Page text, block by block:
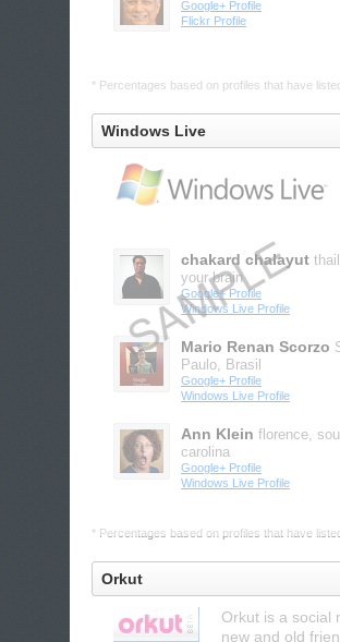
Google+ Profile
Flickr Profile
* Percentages based on profiles that have
Windows Live
chakard chalayut
your brain
Google+ Profile
Windows Live Profile
Mario Renan Scorzo
Paulo, Brasil
Google+ Profile
Windows Live Profile
Ann Klein florence,
carolina
Google+ Profile
Windows Live Profile
* Percentages based on profiles that have
Orkut
Orkut is a social
new and old